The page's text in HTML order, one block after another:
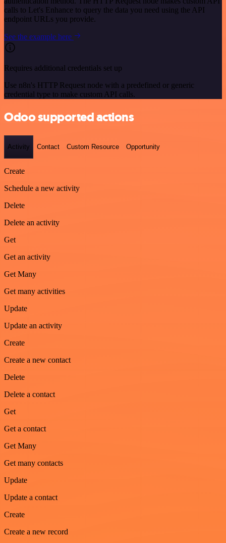
calls to Let's Enhance to query the data you need using the API
endpoint URLs you provide.
See the example here
Requires additional credentials set up
Use n8n's HTTP Request node with a predefined or generic
credential type to make custom API calls.
Odoo supported actions
Activity Contact Custom Resource Opportunity
Create
Schedule a new activity
Delete
Delete an activity
Get
Get an activity
Get Many
Get many activities
Update
Update an activity
Create
Create a new contact
Delete
Delete a contact
Get
Get a contact
Get Many
Get many contacts
Update
Update a contact
Create
Create a new record